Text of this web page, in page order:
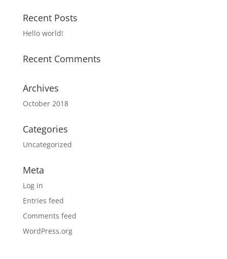
Recent Posts
Hello world!
Recent Comments
Archives
October 2018
Categories
Uncategorized
Meta
Log in
Entries feed
Comments feed
WordPress.org